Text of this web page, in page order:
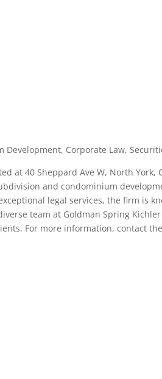
Development, Corporate Law,
at 40 Sheppard Ave W, North York,
and condominium
legal services, the firm is
team at Goldman Spring Kichler
For more information, contact